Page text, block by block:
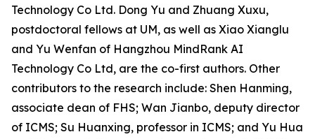
Technology Co Ltd. Dong Yu and Zhuang Xuxu,
postdoctoral fellows at UM, as well as Xiao Xianglu
and Yu Wenfan of Hangzhou MindRank AI
Technology Co Ltd, are the co-first authors. Other
contributors to the research include: Shen Hanming,
associate dean of FHS; Wan Jianbo, deputy director
of ICMS; Su Huanxing, professor in ICMS; and Yu Hua